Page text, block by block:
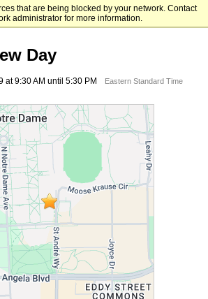
that are being blocked by your network. Contact
administrator for more information.
College of Business
Day
at 9:30 AM until 5:30 PM
Eastern Standard Time